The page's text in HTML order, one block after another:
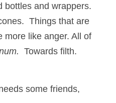
bottles and wrappers.
Things that are
more like anger. All of
Towards filth.
some friends,